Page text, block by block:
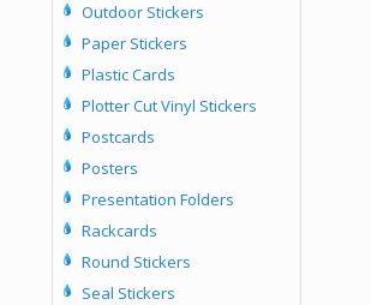
Outdoor Stickers
Paper Stickers
Plastic Cards
Plotter Cut Vinyl Stickers
Postcards
Posters
Presentation Folders
Rackcards
Round Stickers
Seal Stickers